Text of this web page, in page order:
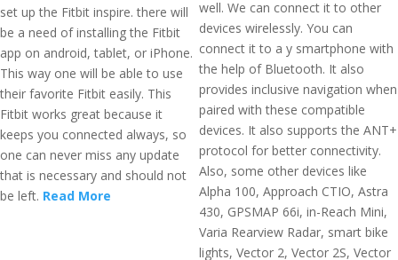
set up the Fitbit inspire. there will
be a need of installing the Fitbit
app on android, tablet, or iPhone.
This way one will be able to use
their favorite Fitbit easily. This
Fitbit works great because it
keeps you connected always, so
one can never miss any update
that is necessary and should not
be left. Read More
well. We can connect it to other
devices wirelessly. You can
connect it to a y smartphone with
the help of Bluetooth. It also
provides inclusive navigation when
paired with these compatible
devices. It also supports the ANT+
protocol for better connectivity.
Also, some other devices like
Alpha 100, Approach CTIO, Astra
430, GPSMAP 66i, in-Reach Mini,
Varia Rearview Radar, smart bike
lights, Vector 2, Vector 2S, Vector